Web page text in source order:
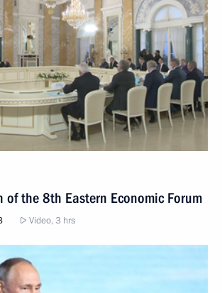
of the 8th Eastern Economic Forum
Video, 3 hrs